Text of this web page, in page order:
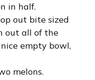
in half.
out bite sized
out all of the
empty bowl,
melons.